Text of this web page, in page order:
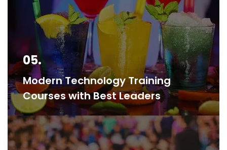
05.
Modern Technology Training
Courses with Best Leaders